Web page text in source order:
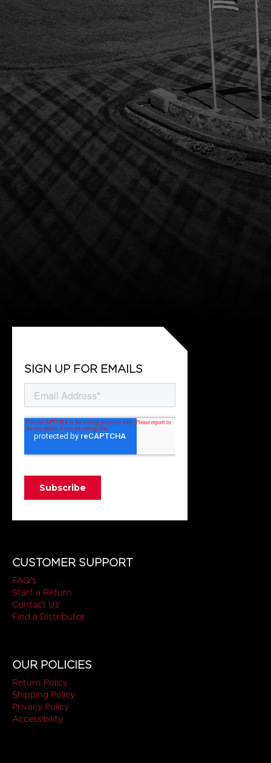
SIGN UP FOR EMAILS
CUSTOMER SUPPORT
FAQ's
Start a Return
Contact Us
Find a Distributor
OUR POLICIES
Return Policy
Shipping Policy
Privacy Policy
Accessibility